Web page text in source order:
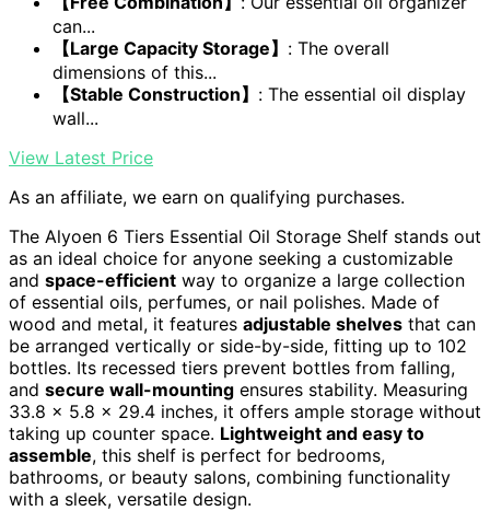
can...
【Large Capacity Storage】 : The overall
dimensions of this...
【Stable Construction】 : The essential oil display
wall...
View Latest Price
As an affiliate, we earn on qualifying purchases.
The Alyoen 6 Tiers Essential Oil Storage Shelf stands out
as an ideal choice for anyone seeking a customizable
and space-efficient way to organize a large collection
of essential oils, perfumes, or nail polishes. Made of
wood and metal, it features adjustable shelves that can
be arranged vertically or side-by-side, fitting up to 102
bottles. Its recessed tiers prevent bottles from falling,
and secure wall-mounting ensures stability. Measuring
33.8 x 5.8 x 29.4 inches, it offers ample storage without
taking up counter space. Lightweight and easy to
assemble, this shelf is perfect for bedrooms,
bathrooms, or beauty salons, combining functionality
with a sleek, versatile design.